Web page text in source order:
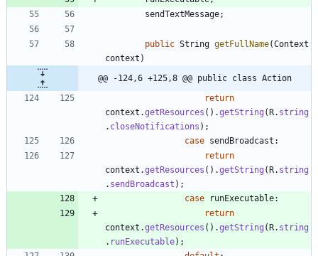
sendTextMessage;
public String getFullName(Context
context )
@@ -124,6 +125,8 @@ public class Action
return
context .getResources ( ) .getString (R. string
. closeNotifications ) ;
case sendBroadcast :
return
context .getResources ( ) .getString (R. string
. sendBroadcast ) ;
case
runExecutable:
return
context .getResources ( ) .getString (R. string
. runExecutable) ;